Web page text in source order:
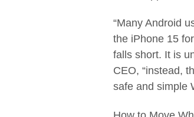
“Many Android
the iPhone 15
falls short. It is
CEO, “instead,
safe and simple